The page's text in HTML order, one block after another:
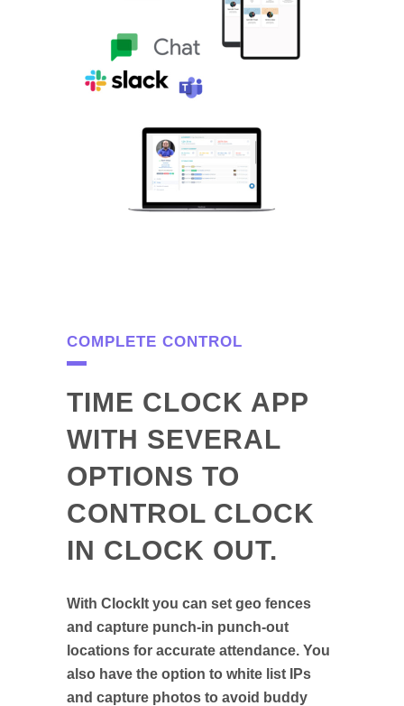
COMPLETE CONTROL
TIME CLOCK APP
WITH SEVERAL
OPTIONS TO
CONTROL CLOCK
IN CLOCK OUT.
With ClockIt you can set geo fences
and capture punch-in punch-out
locations for accurate attendance. You
also have the option to white list IPs
and capture photos to avoid buddy